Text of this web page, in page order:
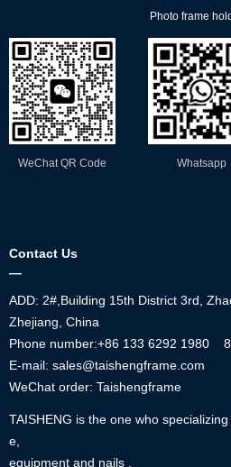
Photo frame
Contact Us
—
ADD: 2#,Building 15th District 3rd,
Zhejiang, China
Phone number:+86 133 6292 1980
E-mail: sales@taishengframe.com
WeChat order: Taishengframe
TAISHENG is the one who
e,
equipment and nails .
WeChat QR Code Whatsapp